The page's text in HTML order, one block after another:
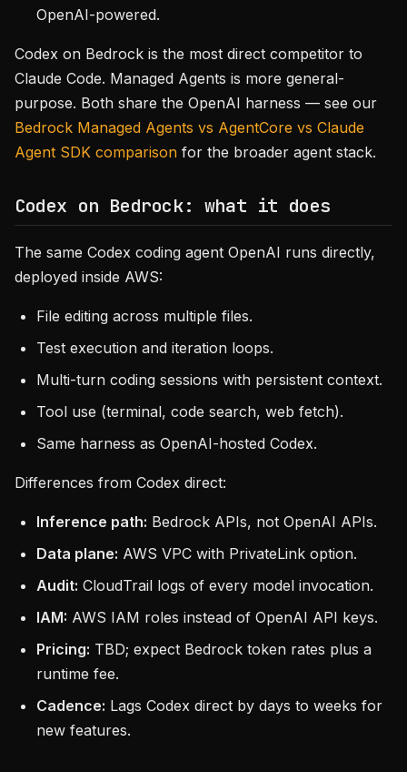
OpenAI-powered.
Codex on Bedrock is the most direct competitor to
Claude Code. Managed Agents is more general-
purpose. Both share the OpenAI harness — see our
Bedrock Managed Agents vs AgentCore vs Claude
Agent SDK comparison for the broader agent stack.
Codex on Bedrock: what it does
The same Codex coding agent OpenAI runs directly,
deployed inside AWS:
File editing across multiple files.
Test execution and iteration loops.
Multi-turn coding sessions with persistent context.
Tool use (terminal, code search, web fetch).
Same harness as OpenAI-hosted Codex.
Differences from Codex direct:
Inference path: Bedrock APIs, not OpenAI APIs.
Data plane: AWS VPC with PrivateLink option.
Audit: CloudTrail logs of every model invocation.
IAM: AWS IAM roles instead of OpenAI API keys.
Pricing: TBD; expect Bedrock token rates plus a
runtime fee.
Cadence: Lags Codex direct by days to weeks for
new features.